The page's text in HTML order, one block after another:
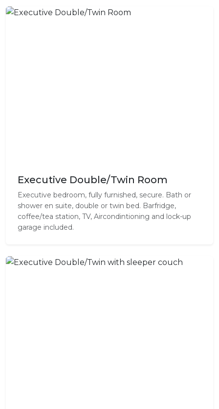
Executive Double/Twin Room
Executive bedroom, fully furnished, secure. Bath or
shower en suite, double or twin bed. Barfridge,
coffee/tea station, TV, Aircondintioning and lock-up
garage included.